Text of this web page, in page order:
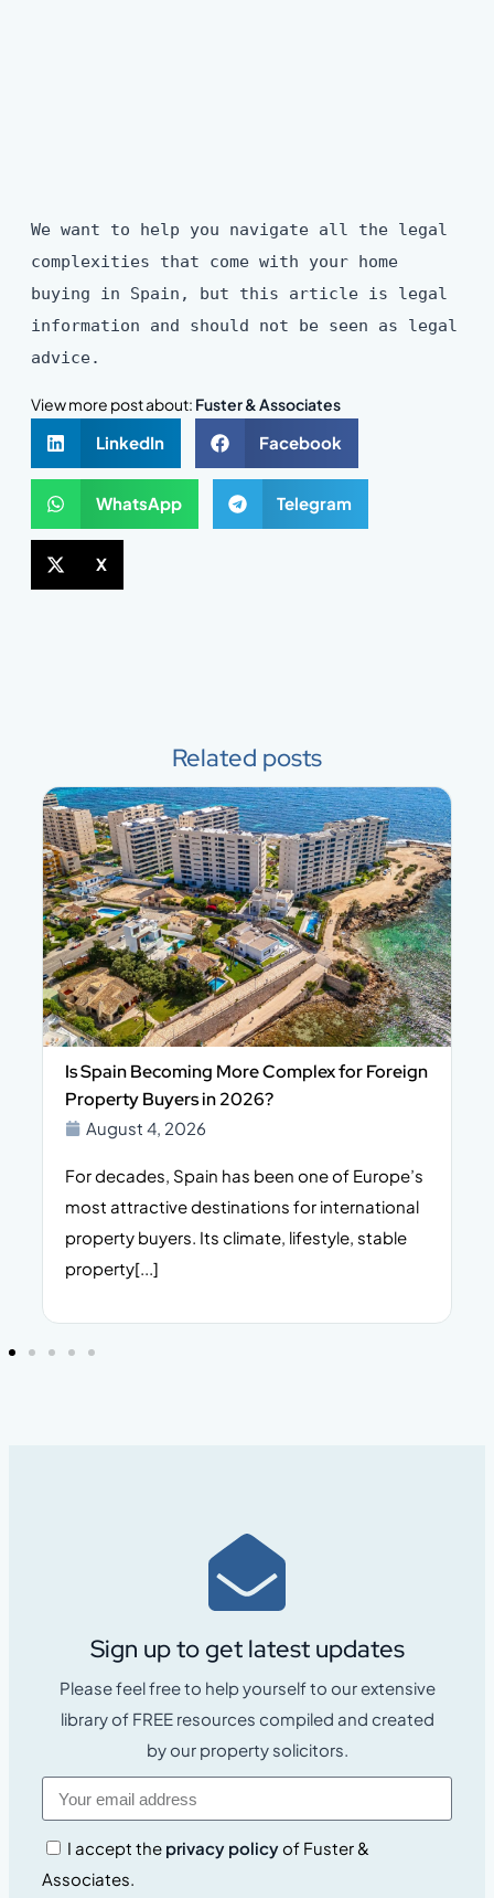
We want to help you navigate all the legal
complexities that come with your home
buying in Spain, but this article is legal
information and should not be seen as legal
advice.
View more post about: Fuster & Associates
LinkedIn Facebook
WhatsApp Telegram
X
Related posts
Is Spain Becoming More Complex for Foreign
Property Buyers in 2026?
August 4, 2026
For decades, Spain has been one of Europe’s
most attractive destinations for international
property buyers. Its climate, lifestyle, stable
property[...]
Sign up to get latest updates
Please feel free to help yourself to our extensive
library of FREE resources compiled and created
by our property solicitors.
I accept the privacy policyof Fuster &
Associates.